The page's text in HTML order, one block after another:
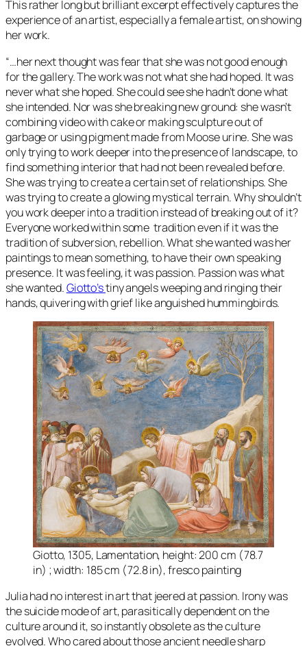
This rather long but brilliant excerpt effectively captures the
experience of an artist, especially a female artist, on showing
her work.
“…her next thought was fear that she was not good enough
for the gallery. The work was not what she had hoped. It was
never what she hoped. She could see she hadn’t done what
she intended. Nor was she breaking new ground: she wasn’t
combining video with cake or making sculpture out of
garbage or using pigment made from Moose urine. She was
only trying to work deeper into the presence of landscape, to
find something interior that had not been revealed before.
She was trying to create a certain set of relationships. She
was trying to create a glowing mystical terrain. Why shouldn’t
you work deeper into a tradition instead of breaking out of it?
Everyone worked within some tradition even if it was the
tradition of subversion, rebellion. What she wanted was her
paintings to mean something, to have their own speaking
presence. It was feeling, it was passion. Passion was what
she wanted.Giotto’stiny angels weeping and ringing their
hands, quivering with grief like anguished hummingbirds.
Giotto, 1305, Lamentation, height: 200 cm (78.7
in) ; width: 185 cm (72.8 in), fresco painting
Julia had no interest in art that jeered at passion. Irony was
the suicide mode of art, parasitically dependent on the
culture around it, so instantly obsolete as the culture
evolved. Who cared about those ancient needle sharp